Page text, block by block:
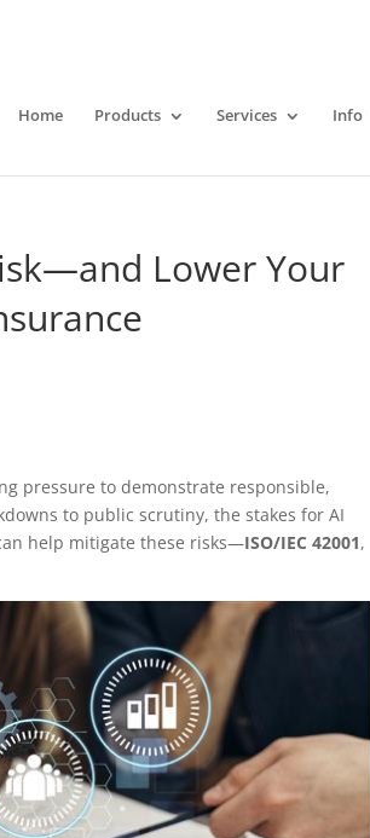
Home Products Services Info
Lower Your
pressure to demonstrate responsible,
to public scrutiny, the stakes for AI
help mitigate these risks—ISO/IEC 42001,